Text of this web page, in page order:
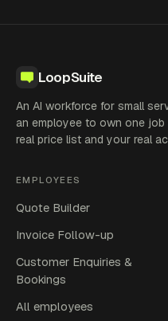
LoopSuite
An AI workforce for small
an employee to own one
real price list and your real
EMPLOYEES
Quote Builder
Invoice Follow-up
Customer Enquiries &
Bookings
All employees